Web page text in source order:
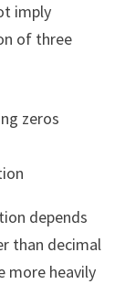
imply
of three
zeros
depends
than decimal
more heavily